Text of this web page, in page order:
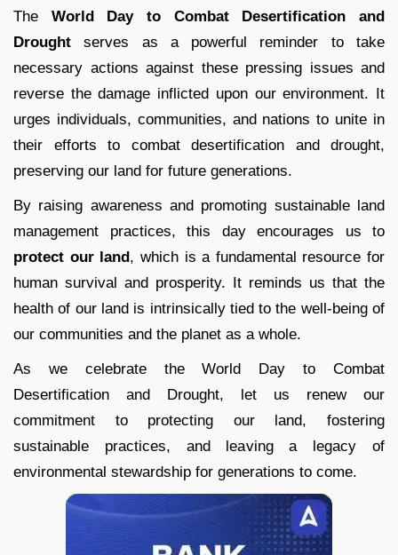
The World Day to Combat Desertification and
Drought serves as a powerful reminder to take
necessary actions against these pressing issues and
reverse the damage inflicted upon our environment. It
urges individuals, communities, and nations to unite in
their efforts to combat desertification and drought,
preserving our land for future generations.
By raising awareness and promoting sustainable land
management practices, this day encourages us to
protect our land, which is a fundamental resource for
human survival and prosperity. It reminds us that the
health of our land is intrinsically tied to the well-being of
our communities and the planet as a whole.
As we celebrate the World Day to Combat
Desertification and Drought, let us renew our
commitment to protecting our land, fostering
sustainable practices, and leaving a legacy of
environmental stewardship for generations to come.